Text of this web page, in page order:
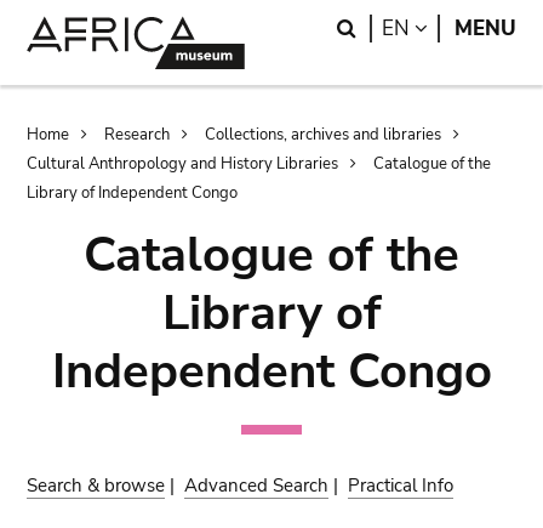
Search
EN LANGUAGE
MENU
Breadcrumb
Home Research
Collections, archives and libraries
Cultural Anthropology and History Libraries
Catalogue of the
Library of Independent Congo
Catalogue of the
Library of
Independent Congo
Search & browse |Advanced Search | Practical Info